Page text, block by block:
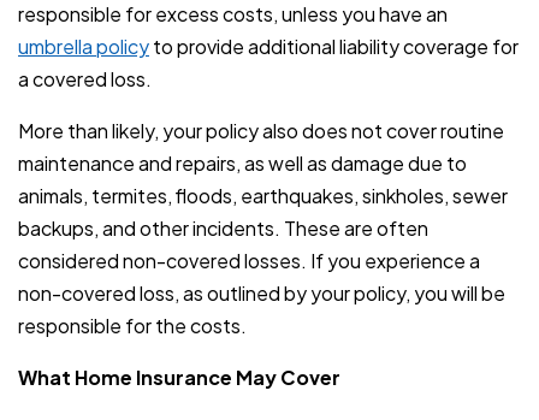
responsible for excess costs, unless you have an
umbrella policyto provide additional liability coverage for
a covered loss.
More than likely, your policy also does not cover routine
maintenance and repairs, as well as damage due to
animals, termites, floods, earthquakes, sinkholes, sewer
backups, and other incidents. These are often
considered non-covered losses. If you experience a
non-covered loss, as outlined by your policy, you will be
responsible for the costs.
What Home Insurance May Cover